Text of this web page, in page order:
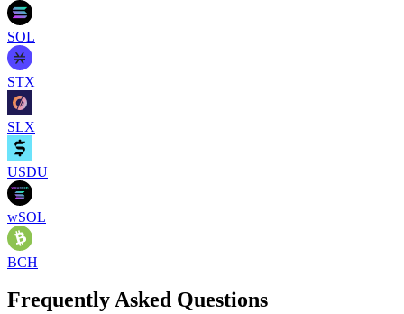
SOL
STX
SLX
USDU
wSOL
BCH
Frequently Asked Questions